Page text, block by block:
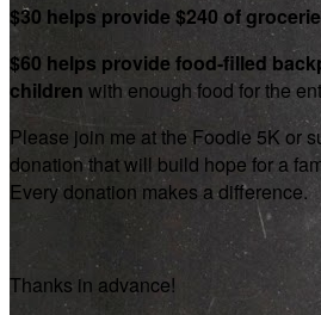
$30 helps provide $240 of
$60 helps provide food-filled
children with enough food for the
Please join me at the Foodie 5K or
donation that will build hope for a
Every donation makes a difference.
Thanks in advance!